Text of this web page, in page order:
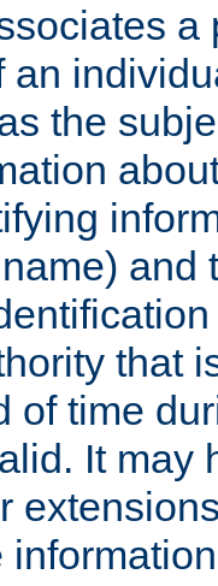
a
an
the
and
that
of time
It may